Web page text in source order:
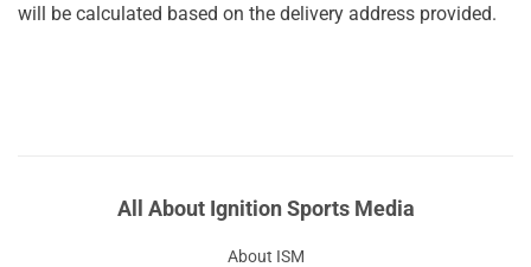
will be calculated based on the delivery address provided.
All About Ignition Sports Media
About ISM